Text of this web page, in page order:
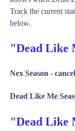
Track the current
below.
"Dead Like
Nex Season -
Dead Like Me
"Dead Like